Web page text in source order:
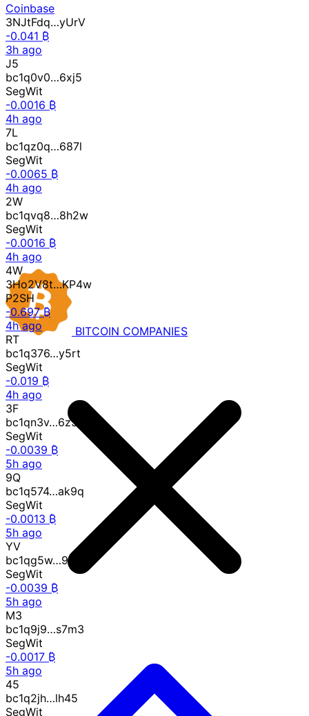
Coinbase
3NJtFdq…yUrV
-0.041 ₿
3h ago
J5
bc1q0v0…6xj5
SegWit
-0.0016 ₿
4h ago
7L
bc1qz0q…687l
SegWit
-0.0065 ₿
4h ago
2W
bc1qvq8…8h2w
SegWit
-0.0016 ₿
4h ago
4W
3Ho2V8t…KP4w
P2SH
-0.697 ₿
4h ago
RT
bc1q376…y5rt
SegWit
-0.019 ₿
4h ago
3F
bc1qn3v…6z3f
SegWit
-0.0039 ₿
5h ago
9Q
bc1q574…ak9q
SegWit
-0.0013 ₿
5h ago
YV
bc1qg5w…95yv
SegWit
-0.0039 ₿
5h ago
M3
bc1q9j9…s7m3
SegWit
-0.0017 ₿
5h ago
45
bc1q2jh…lh45
SegWit
BITCOIN COMPANIES